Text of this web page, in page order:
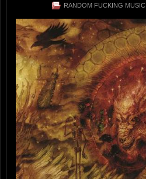
RANDOM FUCKING MUSIC